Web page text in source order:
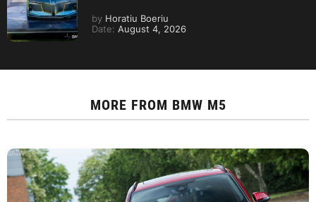
by Horatiu Boeriu
Date: August 4, 2026
MORE FROM BMW M5